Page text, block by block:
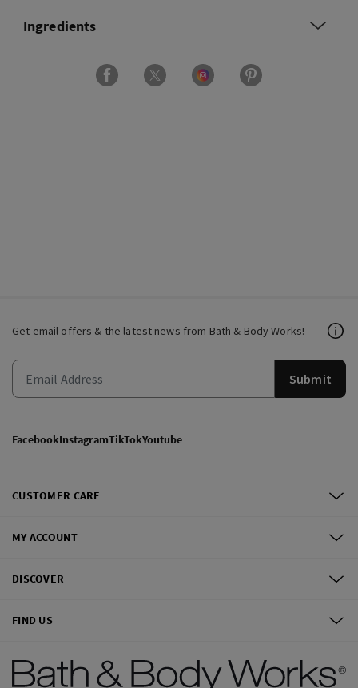
Ingredients
Get email offers & the latest news from Bath & Body Works!
Submit
FacebookInstagramTikTokYoutube
CUSTOMER CARE
MY ACCOUNT
DISCOVER
FIND US